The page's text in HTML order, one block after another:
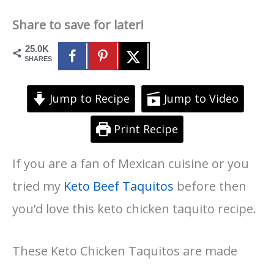
Share to save for later!
25.0K
SHARES
Jump to Recipe Jump to Video
Print Recipe
If you are a fan of Mexican cuisine or you
tried my Keto Beef Taquitos before then
you’d love this keto chicken taquito recipe.
These Keto Chicken Taquitos are made